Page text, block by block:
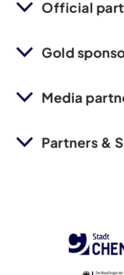
Official
Gold
Media
Partners &